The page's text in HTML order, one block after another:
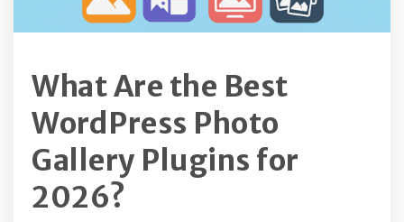
What Are the Best
WordPress Photo
Gallery Plugins for
2026?